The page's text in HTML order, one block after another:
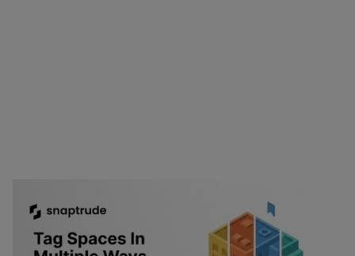
You can now color your whole model by any tag
category you have set up, not just department. Tag a